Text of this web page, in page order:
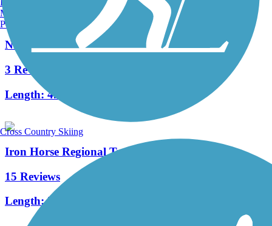
Nimitz Way
3 Reviews
Length:4.1 mi
Iron Horse Regional Trail
15 Reviews
Length:32 mi
Manchester, NH
Portland, ME
Cross Country Skiing